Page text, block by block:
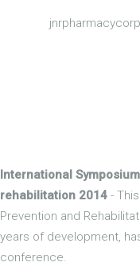
International
rehabilitation 2014 -
Prevention and
years of development,
conference.